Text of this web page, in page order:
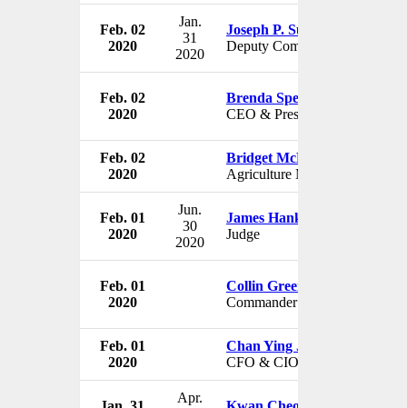
Feb. 02
2020
Jan.
31
2020
Joseph P. Sullivan
Deputy Commissioner
Feb. 02
2020
Brenda Spencer-Ragland
CEO & President
Feb. 02
2020
Bridget McKenzie
Agriculture Minister
Feb. 01
2020
Jun.
30
2020
James Hankinson
Judge
Feb. 01
2020
Collin Green
Commander
Feb. 01
2020
Chan Ying Jian
CFO & CIO
Apr.